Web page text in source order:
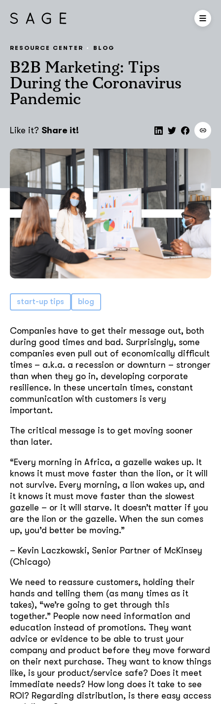
RESOURCE CENTER BLOG
B2B Marketing: Tips
During the Coronavirus
Pandemic
Like it? Share it!
start-up tips blog
Companies have to get their message out, both
during good times and bad. Surprisingly, some
companies even pull out of economically difficult
times – a.k.a. a recession or downturn – stronger
than when they go in, developing corporate
resilience. In these uncertain times, constant
communication with customers is very
important.
The critical message is to get moving sooner
than later.
“Every morning in Africa, a gazelle wakes up. It
knows it must move faster than the lion, or it will
not survive. Every morning, a lion wakes up, and
it knows it must move faster than the slowest
gazelle – or it will starve. It doesn’t matter if you
are the lion or the gazelle. When the sun comes
up, you’d better be moving.”
– Kevin Laczkowski, Senior Partner of McKinsey
(Chicago)
We need to reassure customers, holding their
hands and telling them (as many times as it
takes), “we’re going to get through this
together.” People now need information and
education instead of promotions. They want
advice or evidence to be able to trust your
company and product before they move forward
on their next purchase. They want to know things
like, is your product/service safe? Does it meet
immediate needs? How long does it take to see
ROI? Regarding distribution, is there easy access